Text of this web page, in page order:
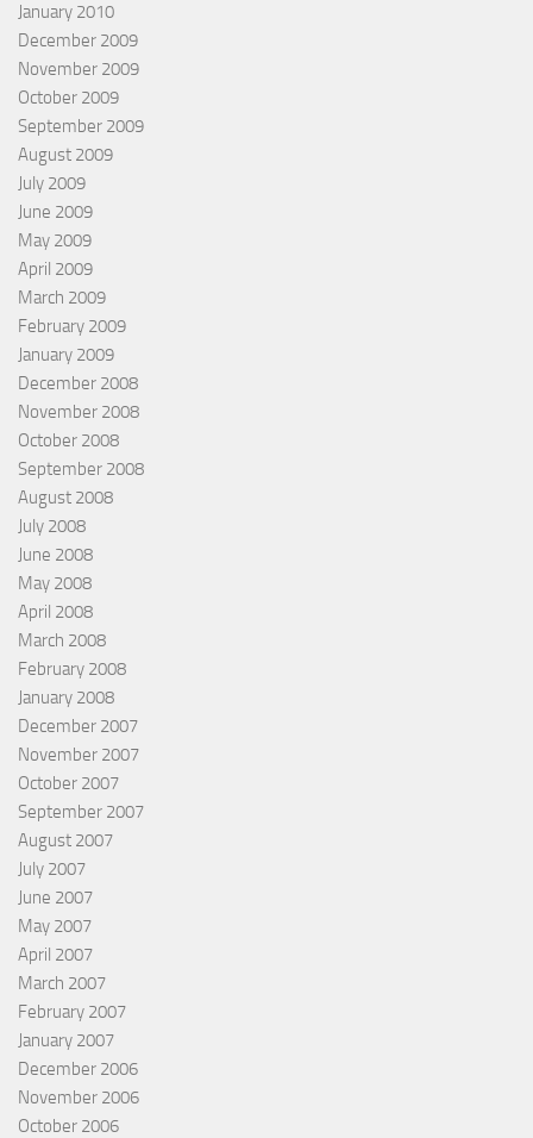
January 2010
December 2009
November 2009
October 2009
September 2009
August 2009
July 2009
June 2009
May 2009
April 2009
March 2009
February 2009
January 2009
December 2008
November 2008
October 2008
September 2008
August 2008
July 2008
June 2008
May 2008
April 2008
March 2008
February 2008
January 2008
December 2007
November 2007
October 2007
September 2007
August 2007
July 2007
June 2007
May 2007
April 2007
March 2007
February 2007
January 2007
December 2006
November 2006
October 2006